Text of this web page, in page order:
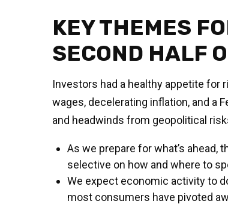
KEY THEMES
SECOND HALF
Investors had a healthy appetite for
wages, decelerating inflation, and a
and headwinds from geopolitical
As we prepare for what’s
selective on how and where to
We expect economic activity to
most consumers have pivoted